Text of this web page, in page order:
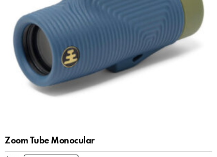
Zoom Tube Monocular